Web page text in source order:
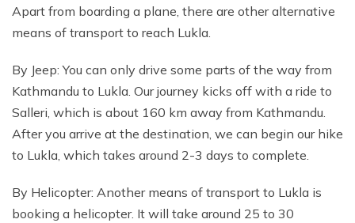
Apart from boarding a plane, there are other alternative
means of transport to reach Lukla.
By Jeep: You can only drive some parts of the way from
Kathmandu to Lukla. Our journey kicks off with a ride to
Salleri, which is about 160 km away from Kathmandu.
After you arrive at the destination, we can begin our hike
to Lukla, which takes around 2-3 days to complete.
By Helicopter: Another means of transport to Lukla is
booking a helicopter. It will take around 25 to 30